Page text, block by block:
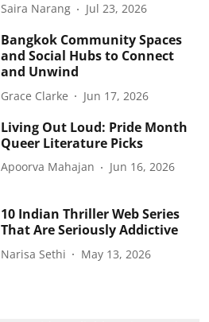
Saira Narang Jul 23, 2026
Bangkok Community Spaces
and Social Hubs to Connect
and Unwind
Grace Clarke Jun 17, 2026
Living Out Loud: Pride Month
Queer Literature Picks
Apoorva Mahajan Jun 16, 2026
10 Indian Thriller Web Series
That Are Seriously Addictive
Narisa Sethi May 13, 2026